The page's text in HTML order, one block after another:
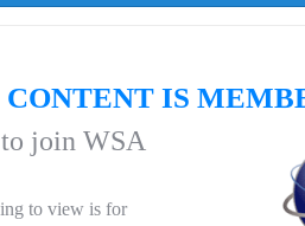
CONTENT IS
join WSA
to view is for